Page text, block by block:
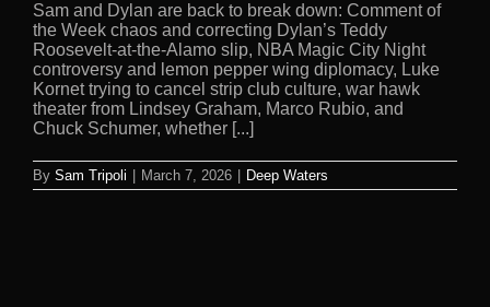
Sam and Dylan are back to break down: Comment of
the Week chaos and correcting Dylan’s Teddy
Roosevelt-at-the-Alamo slip, NBA Magic City Night
controversy and lemon pepper wing diplomacy, Luke
Kornet trying to cancel strip club culture, war hawk
theater from Lindsey Graham, Marco Rubio, and
Chuck Schumer, whether [...]
By Sam Tripoli March 7, 2026 Deep Waters